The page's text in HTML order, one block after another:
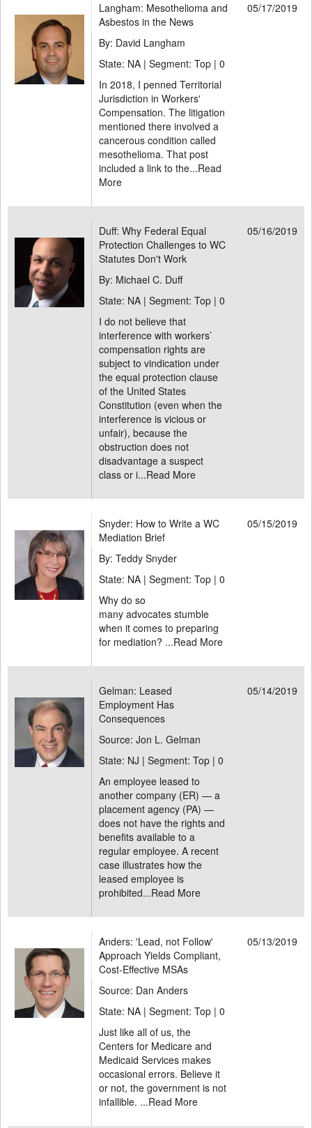
Langham: Mesothelioma and
Asbestos in the News
05/17/2019
By: David Langham
State: NA | Segment: Top | 0
In 2018, I penned Territorial
Jurisdiction in Workers'
Compensation. The litigation
mentioned there involved a
cancerous condition called
mesothelioma. That post
included a link to the...Read
More
Duff: Why Federal Equal
Protection Challenges to WC
Statutes Don't Work
05/16/2019
By: Michael C. Duff
State: NA | Segment: Top | 0
I do not believe that
interference with workers’
compensation rights are
subject to vindication under
the equal protection clause
of the United States
Constitution (even when the
interference is vicious or
unfair), because the
obstruction does not
disadvantage a suspect
class or i...Read More
Snyder: How to Write a WC
Mediation Brief
05/15/2019
By: Teddy Snyder
State: NA | Segment: Top | 0
Why do so
many advocates stumble
when it comes to preparing
for mediation? ...Read More
Gelman: Leased
Employment Has
Consequences
05/14/2019
Source: Jon L. Gelman
State: NJ | Segment: Top | 0
An employee leased to
another company (ER) — a
placement agency (PA) —
does not have the rights and
benefits available to a
regular employee. A recent
case illustrates how the
leased employee is
prohibited...Read More
Anders: 'Lead, not Follow'
Approach Yields Compliant,
Cost-Effective MSAs
05/13/2019
Source: Dan Anders
State: NA | Segment: Top | 0
Just like all of us, the
Centers for Medicare and
Medicaid Services makes
occasional errors. Believe it
or not, the government is not
infallible. ...Read More